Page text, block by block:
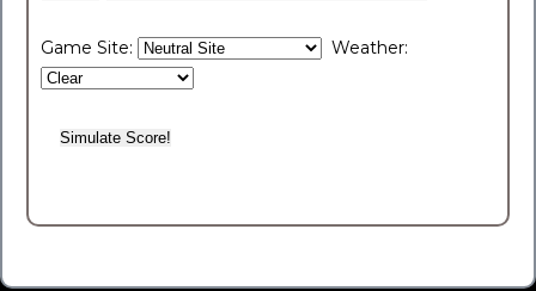
Game Site: Weather: